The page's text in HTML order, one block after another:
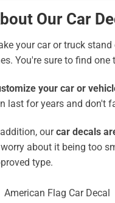
Our Car
your car or truck
You're sure to find
your car or
last for years and don't
ourcar decals
about it being too
type.
American Flag Car Decal